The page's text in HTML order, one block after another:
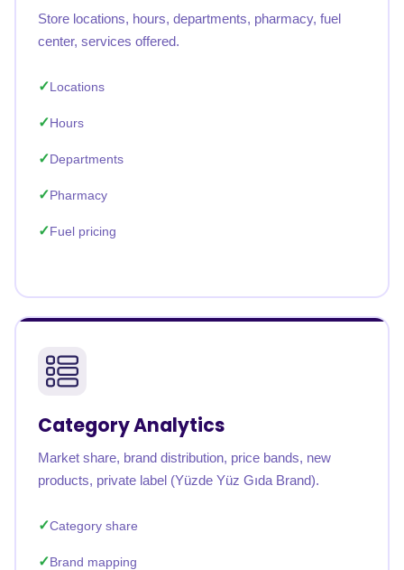
Store locations, hours, departments, pharmacy, fuel
center, services offered.
Locations
Hours
Departments
Pharmacy
Fuel pricing
Category Analytics
Market share, brand distribution, price bands, new
products, private label (Yüzde Yüz Gıda Brand).
Category share
Brand mapping